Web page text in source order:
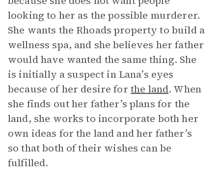
looking to her as the possible murderer.
She wants the Rhoads property to build a
wellness spa, and she believes her father
would have wanted the same thing. She
is initially a suspect in Lana’s eyes
because of her desire for the land. When
she finds out her father’s plans for the
land, she works to incorporate both her
own ideas for the land and her father’s
so that both of their wishes can be
fulfilled.